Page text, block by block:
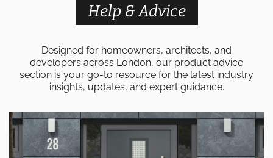
Help & Advice
Designed for homeowners, architects, and
developers across London, our product advice
section is your go-to resource for the latest industry
insights, updates, and expert guidance.